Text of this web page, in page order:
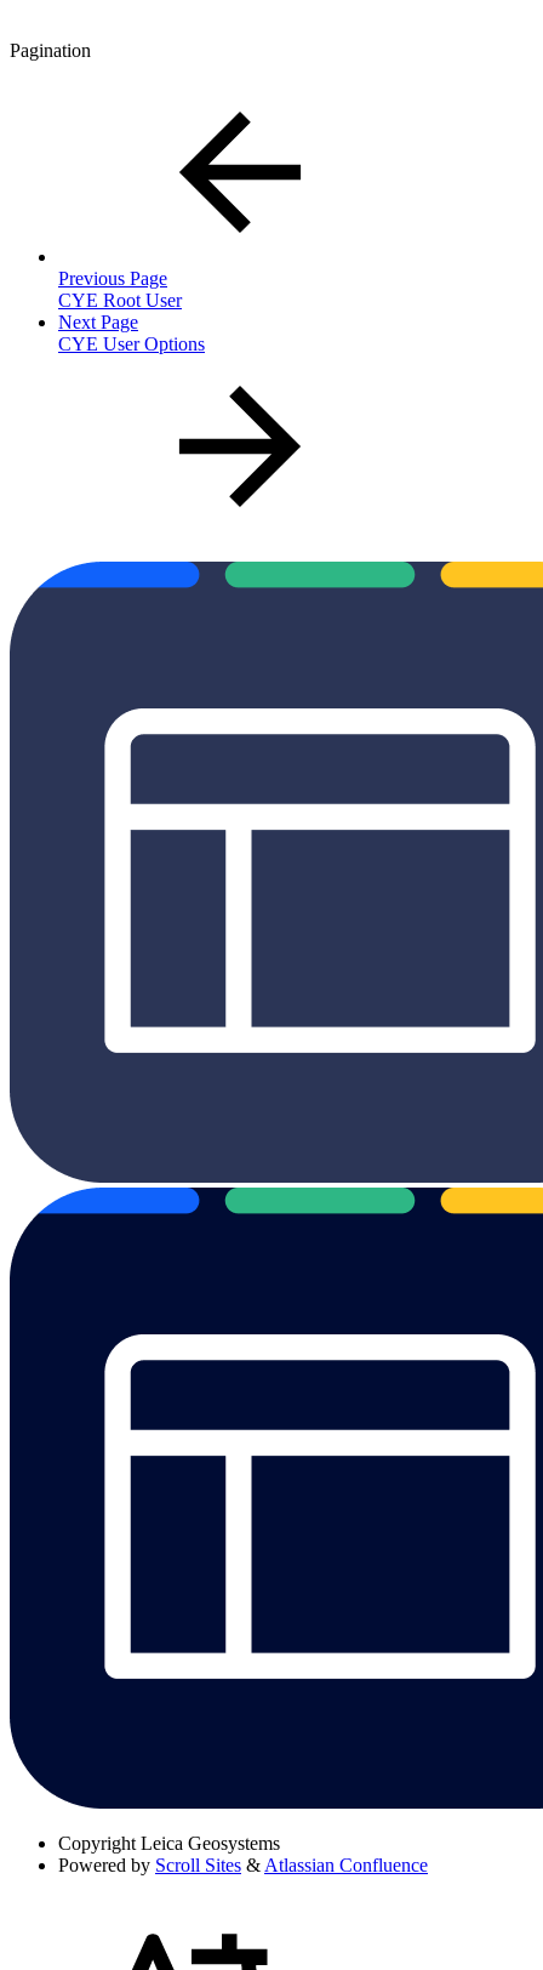
Pagination
Previous Page
CYE Root User
Next Page
CYE User Options
Copyright Leica Geosystems
Powered by Scroll Sites & Atlassian Confluence